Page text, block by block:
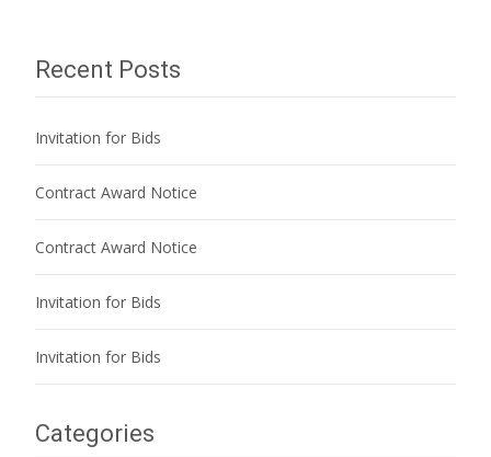
Recent Posts
Invitation for Bids
Contract Award Notice
Contract Award Notice
Invitation for Bids
Invitation for Bids
Categories